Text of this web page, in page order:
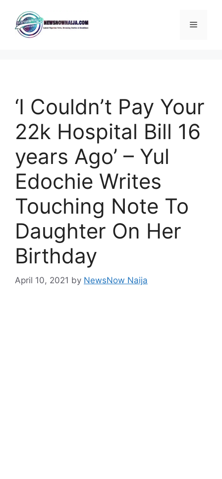
content
Menu
‘I Couldn’t Pay Your
22k Hospital Bill 16
years Ago’ – Yul
Edochie Writes
Touching Note To
Daughter On Her
Birthday
April 10, 2021 by NewsNow Naija